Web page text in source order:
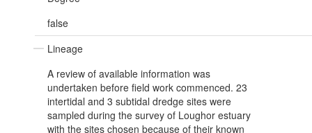
false
Lineage
A review of available information was
undertaken before field work commenced. 23
intertidal and 3 subtidal dredge sites were
sampled during the survey of Loughor estuary
with the sites chosen because of their known